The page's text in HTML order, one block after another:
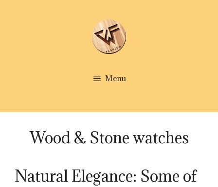
Menu
Wood & Stone watches
Natural Elegance: Some of